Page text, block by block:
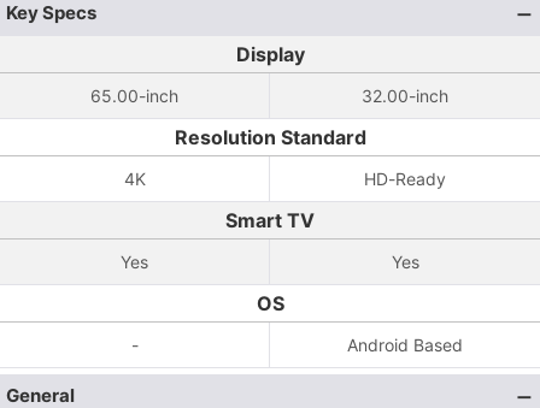
Key Specs
Display
65.00-inch 32.00-inch
Resolution Standard
4K HD-Ready
Smart TV
Yes Yes
OS
- Android Based
General